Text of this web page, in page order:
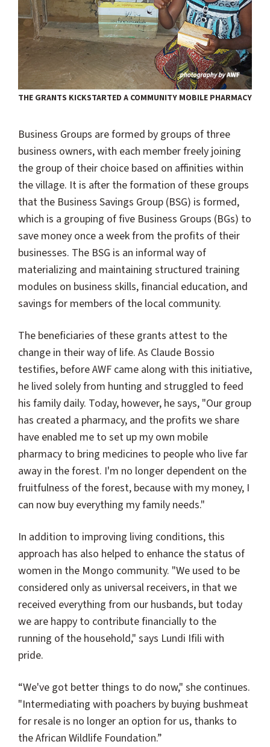
THE GRANTS KICKSTARTED A COMMUNITY MOBILE PHARMACY
Business Groups are formed by groups of three
business owners, with each member freely joining
the group of their choice based on affinities within
the village. It is after the formation of these groups
that the Business Savings Group (BSG) is formed,
which is a grouping of five Business Groups (BGs) to
save money once a week from the profits of their
businesses. The BSG is an informal way of
materializing and maintaining structured training
modules on business skills, financial education, and
savings for members of the local community.
The beneficiaries of these grants attest to the
change in their way of life. As Claude Bossio
testifies, before AWF came along with this initiative,
he lived solely from hunting and struggled to feed
his family daily. Today, however, he says, "Our group
has created a pharmacy, and the profits we share
have enabled me to set up my own mobile
pharmacy to bring medicines to people who live far
away in the forest. I'm no longer dependent on the
fruitfulness of the forest, because with my money, I
can now buy everything my family needs."
In addition to improving living conditions, this
approach has also helped to enhance the status of
women in the Mongo community. "We used to be
considered only as universal receivers, in that we
received everything from our husbands, but today
we are happy to contribute financially to the
running of the household," says Lundi Ifili with
pride.
“We've got better things to do now," she continues.
"Intermediating with poachers by buying bushmeat
for resale is no longer an option for us, thanks to
the African Wildlife Foundation.”